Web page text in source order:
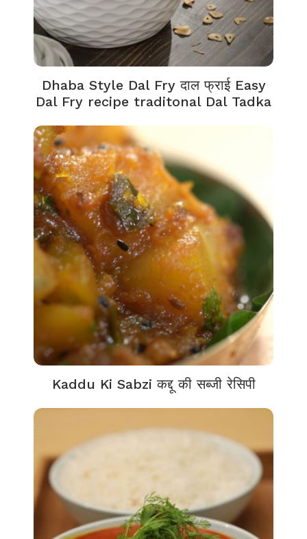
Dhaba Style Dal Fry दाल फ्राई Easy
Dal Fry recipe traditonal Dal Tadka
Kaddu Ki Sabzi कद्दू की सब्जी रेसिपी